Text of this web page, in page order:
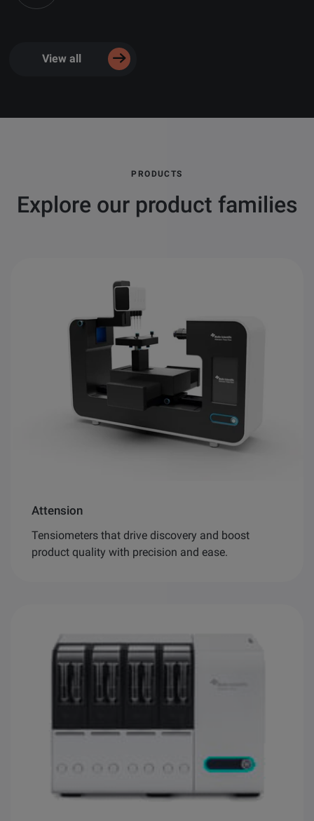
View all
PRODUCTS
Explore our product families
Attension
Tensiometers that drive discovery and boost
product quality with precision and ease.